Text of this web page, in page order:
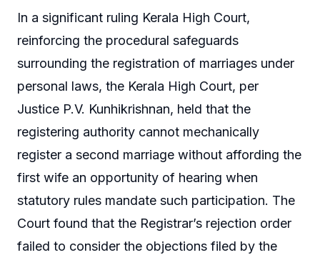
In a significant ruling Kerala High Court,
reinforcing the procedural safeguards
surrounding the registration of marriages under
personal laws, the Kerala High Court, per
Justice P.V. Kunhikrishnan, held that the
registering authority cannot mechanically
register a second marriage without affording the
first wife an opportunity of hearing when
statutory rules mandate such participation. The
Court found that the Registrar’s rejection order
failed to consider the objections filed by the